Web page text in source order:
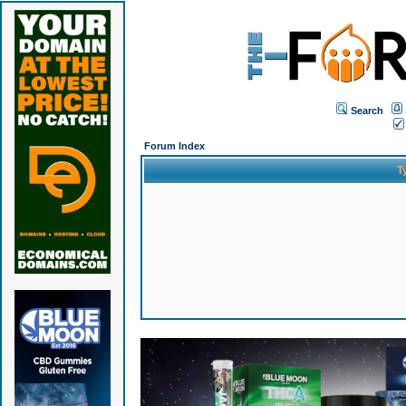
Search
Forum Index